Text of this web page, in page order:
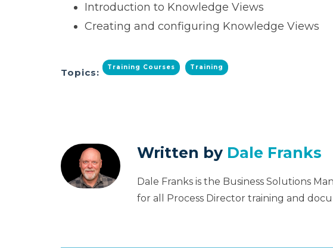
Introduction to Knowledge Views
Creating and configuring Knowledge Views
Topics: Training Courses Training
Written by Dale Franks
Dale Franks is the Business Solutions
for all Process Director training and